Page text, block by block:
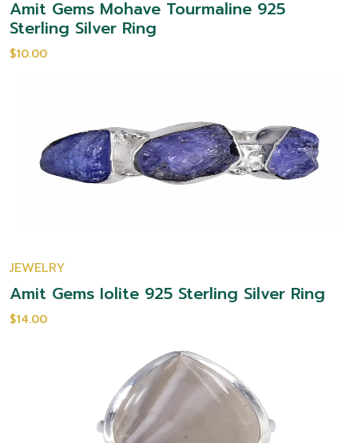
Amit Gems Mohave Tourmaline 925
Sterling Silver Ring
$10.00
JEWELRY
Amit Gems Iolite 925 Sterling Silver Ring
$14.00